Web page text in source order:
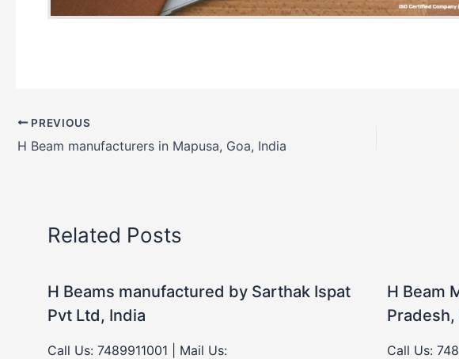
PREVIOUS
H Beam manufacturers in Mapusa, Goa, India
Related Posts
H Beams manufactured by Sarthak Ispat
Pvt Ltd, India
Call Us: 7489911001 | Mail Us:
H Beam
Pradesh,
Call Us: